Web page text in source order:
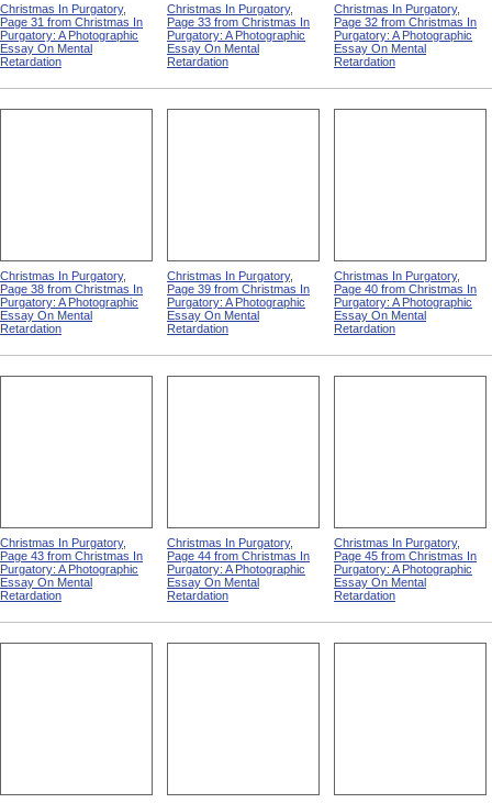
Christmas In Purgatory,
Page 31 from Christmas In
Purgatory: A Photographic
Essay On Mental
Retardation
Christmas In Purgatory,
Page 33 from Christmas In
Purgatory: A Photographic
Essay On Mental
Retardation
Christmas In Purgatory,
Page 32 from Christmas In
Purgatory: A Photographic
Essay On Mental
Retardation
Christmas In Purgatory,
Page 38 from Christmas In
Purgatory: A Photographic
Essay On Mental
Retardation
Christmas In Purgatory,
Page 39 from Christmas In
Purgatory: A Photographic
Essay On Mental
Retardation
Christmas In Purgatory,
Page 40 from Christmas In
Purgatory: A Photographic
Essay On Mental
Retardation
Christmas In Purgatory,
Page 43 from Christmas In
Purgatory: A Photographic
Essay On Mental
Retardation
Christmas In Purgatory,
Page 44 from Christmas In
Purgatory: A Photographic
Essay On Mental
Retardation
Christmas In Purgatory,
Page 45 from Christmas In
Purgatory: A Photographic
Essay On Mental
Retardation